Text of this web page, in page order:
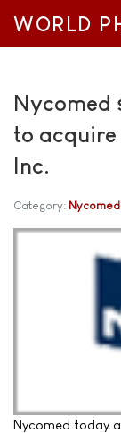
WORLD
Nycomed
to
Inc.
Category: Nycomed
Nycomed today